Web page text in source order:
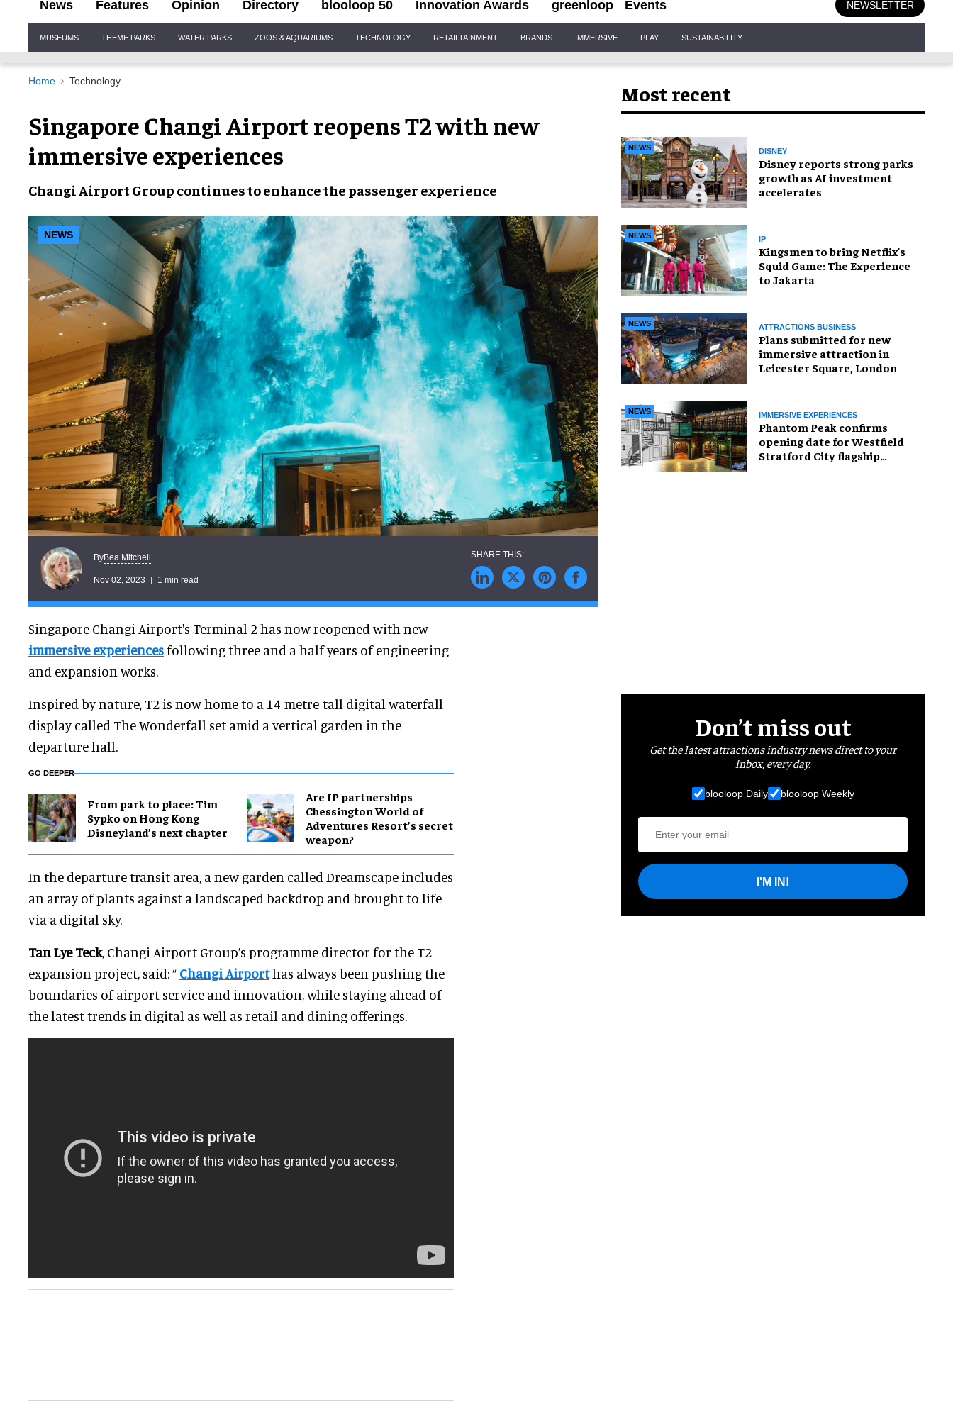
News Features Opinion Directory blooloop 50 Innovation Awards greenloop Events NEWSLETTER
Navigation
MUSEUMS THEME PARKS WATER PARKS ZOOS & AQUARIUMS TECHNOLOGY RETAILTAINMENT BRANDS IMMERSIVE PLAY SUSTAINABILITY
Home Technology
Singapore Changi Airport reopens T2 with new
immersive experiences
Changi Airport Group continues toenhancethe passenger experience
NEWS
ByBea Mitchell
Nov 02, 2023 1 min read
Singapore Changi Airport's Terminal 2 has now reopened with new
immersive experiencesfollowing three and a half years of engineering
and expansion works.
Inspired by nature, T2 is now home to a 14-metre-tall digital waterfall
display called The Wonderfall set amid a vertical garden in the
departure hall.
GO DEEPER
From park to place: Tim
Sypko on Hong Kong
Disneyland’s next chapter
Are IP partnerships
Chessington World of
Adventures Resort’s secret
weapon?
In the departure transit area, a new garden called Dreamscape includes
an array of plants against a landscaped backdrop and brought to life
via a digital sky.
Tan Lye Teck, Changi Airport Group’s programme director for the T2
expansion project, said: “ Changi Airporthas always been pushing the
boundaries of airport service and innovation, while staying ahead of
the latest trends in digital as well as retail and dining offerings.
Most recent
NEWS DISNEY
Disney reports strong parks
growth as AI investment
accelerates
NEWS IP
Kingsmen to bring Netflix's
Squid Game: The Experience
to Jakarta
NEWS ATTRACTIONS BUSINESS
Plans submitted for new
immersive attraction in
Leicester Square, London
NEWS IMMERSIVE EXPERIENCES
Phantom Peak confirms
opening date for Westfield
Stratford City flagship
Don’t miss out
Get the latest attractions industry news direct to your
inbox, every day.
blooloop Daily blooloop Weekly
I'M IN!